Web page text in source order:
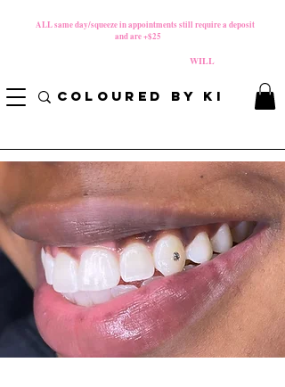
ALL same day/squeeze in appointments still require a deposit​
and are +$25
WILL
COLOURED BY KI